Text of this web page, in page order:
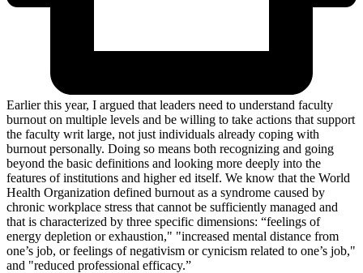
Earlier this year, I argued that leaders need to understand faculty
burnout on multiple levels and be willing to take actions that support
the faculty writ large, not just individuals already coping with
burnout personally. Doing so means both recognizing and going
beyond the basic definitions and looking more deeply into the
features of institutions and higher ed itself. We know that the World
Health Organization defined burnout as a syndrome caused by
chronic workplace stress that cannot be sufficiently managed and
that is characterized by three specific dimensions: “feelings of
energy depletion or exhaustion," "increased mental distance from
one’s job, or feelings of negativism or cynicism related to one’s job,"
and "reduced professional efficacy.”